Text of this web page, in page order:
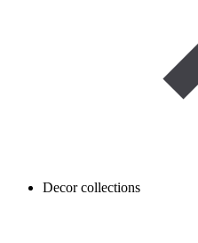
Decor collections